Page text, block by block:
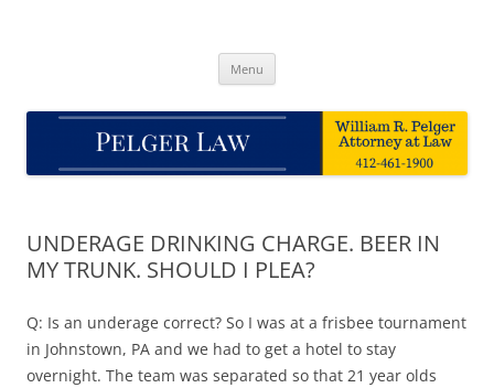
Menu
UNDERAGE DRINKING CHARGE. BEER IN
MY TRUNK. SHOULD I PLEA?
Q: Is an underage correct? So I was at a frisbee tournament
in Johnstown, PA and we had to get a hotel to stay
overnight. The team was separated so that 21 year olds